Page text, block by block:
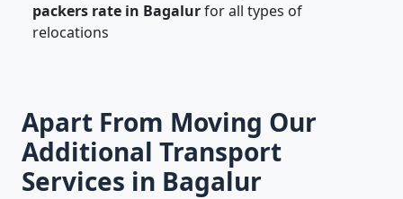
packers rate in Bagalurfor all types of
relocations
Apart From Moving Our
Additional Transport
Services in Bagalur